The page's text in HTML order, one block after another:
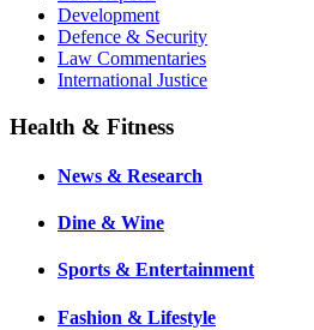
Development
Defence & Security
Law Commentaries
International Justice
Health & Fitness
News & Research
Dine & Wine
Sports & Entertainment
Fashion & Lifestyle